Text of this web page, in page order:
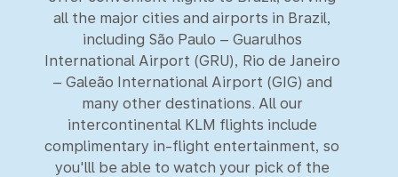
all the major cities and airports in Brazil,
including São Paulo – Guarulhos
International Airport (GRU), Rio de Janeiro
– Galeão International Airport (GIG) and
many other destinations. All our
intercontinental KLM flights include
complimentary in-flight entertainment, so
you'lll be able to watch your pick of the